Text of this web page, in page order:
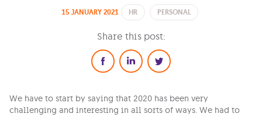
15 JANUARY 2021 HR PERSONAL
Share this post:
We have to start by saying that 2020 has been very
challenging and interesting in all sorts of ways. We had to